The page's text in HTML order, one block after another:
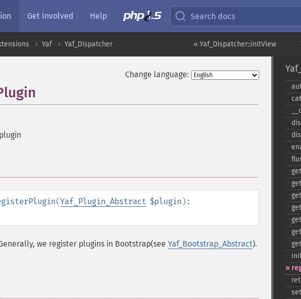
Get Involved Help Search docs
« Yaf_Dispatcher::initView
Yaf Yaf_Dispatcher
Change language:
(Yaf_Plugin_Abstract $plugin ):
we register plugins in Bootstrap(see Yaf_Bootstrap_Abstract).